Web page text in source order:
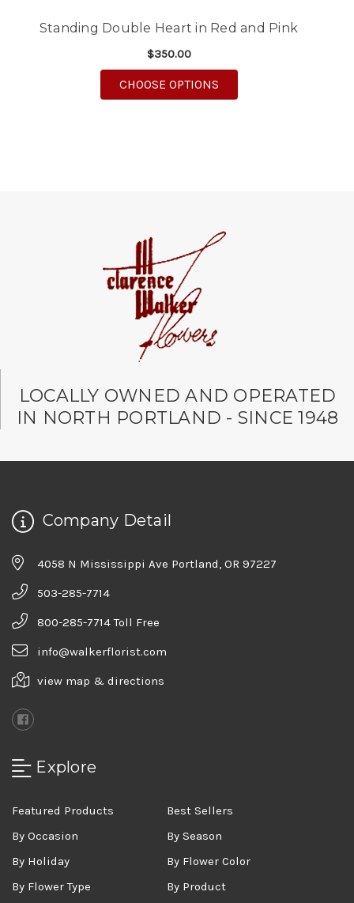
Standing Double Heart in Red and Pink
$350.00
CHOOSE OPTIONSFOR STANDING
LOCALLY OWNED AND OPERATED
IN NORTH PORTLAND - SINCE 1948
Company Detail
4058 N Mississippi Ave Portland, OR 97227
503-285-7714
800-285-7714 Toll Free
info@walkerflorist.com
view map & directions
Explore
Featured Products
Best Sellers
By Occasion
By Season
By Holiday
By Flower Color
By Flower Type
By Product